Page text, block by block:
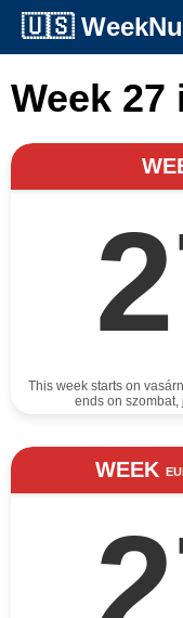
🇺🇸
Week 27
This week starts on
ends on
WEEK